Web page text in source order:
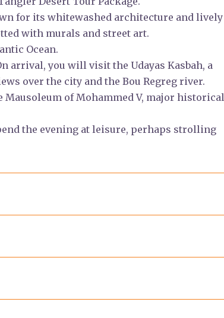
for its whitewashed architecture and lively
with murals and street art.
Ocean.
arrival, you will visit the Udayas Kasbah, a
over the city and the Bou Regreg river.
of Mohammed V, major historical
the evening at leisure, perhaps strolling